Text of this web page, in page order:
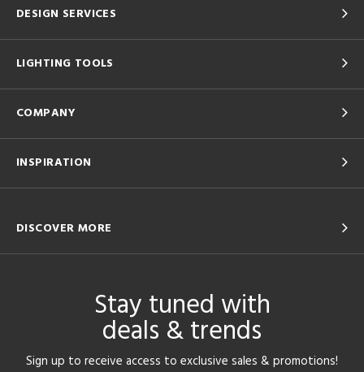
DESIGN SERVICES
LIGHTING TOOLS
COMPANY
INSPIRATION
DISCOVER MORE
Stay tuned with
deals & trends
Sign up to receive access to exclusive sales & promotions!